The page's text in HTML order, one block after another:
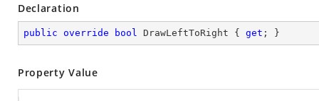
Declaration
public override bool DrawLeftToRight { get ; }
Property Value